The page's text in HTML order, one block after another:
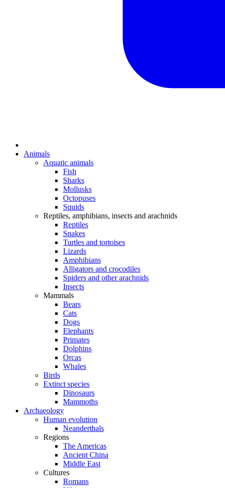
Animals
Aquatic animals
Fish
Sharks
Mollusks
Octopuses
Squids
Reptiles, amphibians, insects and arachnids
Reptiles
Snakes
Turtles and tortoises
Lizards
Amphibians
Alligators and crocodiles
Spiders and other arachnids
Insects
Mammals
Bears
Cats
Dogs
Elephants
Primates
Dolphins
Orcas
Whales
Birds
Extinct species
Dinosaurs
Mammoths
Archaeology
Human evolution
Neanderthals
Regions
The Americas
Ancient China
Middle East
Cultures
Romans